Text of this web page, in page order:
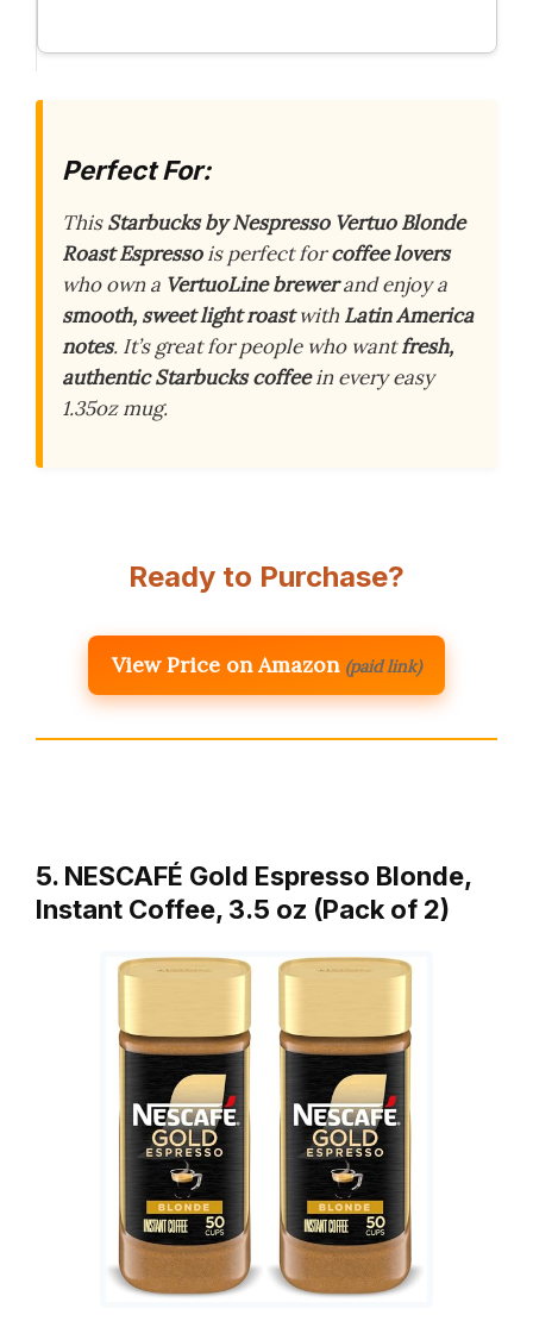
Perfect For:
ThisStarbucks by Nespresso Vertuo Blonde
Roast Espressois perfect forcoffee lovers
who own a VertuoLine brewerand enjoy a
smooth, sweet light roastwith Latin America
notes. It’s great for people who wantfresh,
authentic Starbucks coffeein every easy
1.35oz mug.
Ready to Purchase?
View Price on Amazon (paid link)
5. NESCAFÉ Gold Espresso Blonde,
Instant Coffee, 3.5 oz (Pack of 2)